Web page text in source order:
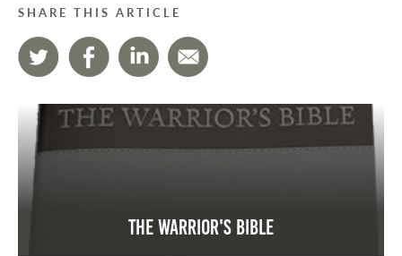
SHARE THIS ARTICLE
The Warrior's Bible